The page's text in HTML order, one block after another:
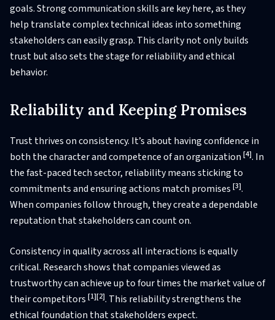
goals. Strong communication skills are key here, as they
help translate complex technical ideas into something
stakeholders can easily grasp. This clarity not only builds
trust but also sets the stage for reliability and ethical
behavior.
Reliability and Keeping Promises
Trust thrives on consistency. It’s about having confidence in
both the character and competence of an organization [4]. In
the fast-paced tech sector, reliability means sticking to
commitments and ensuring actions match promises [3].
When companies follow through, they create a dependable
reputation that stakeholders can count on.
Consistency in quality across all interactions is equally
critical. Research shows that companies viewed as
trustworthy can achieve up to four times the market value of
their competitors [1][2]. This reliability strengthens the
ethical foundation that stakeholders expect.